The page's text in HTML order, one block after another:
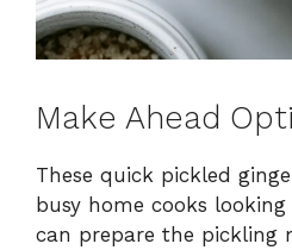
Make Ahead
These quick pickled
busy home cooks looking
can prepare the pickling